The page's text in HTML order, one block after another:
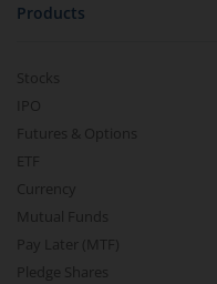
Products
Stocks
IPO
Futures & Options
ETF
Currency
Mutual Funds
Pay Later (MTF)
Pledge Shares